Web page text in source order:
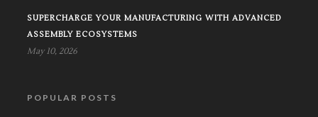
SUPERCHARGE YOUR MANUFACTURING WITH ADVANCED
ASSEMBLY ECOSYSTEMS
May 10, 2026
POPULAR POSTS